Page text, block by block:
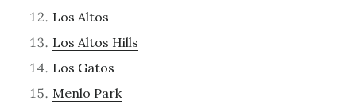
Los Altos
Los Altos Hills
Los Gatos
Menlo Park